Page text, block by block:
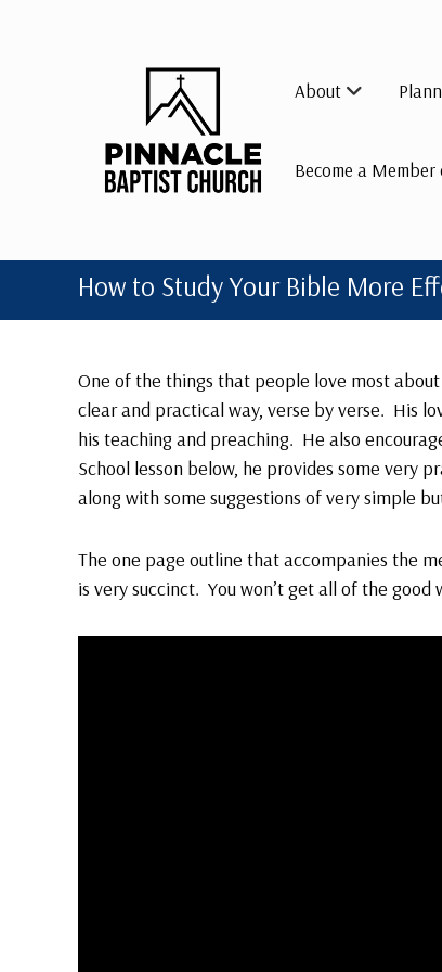
About
Become a Member
How to Study Your Bible More
One of the things that people love most
clear and practical way, verse by verse. His
his teaching and preaching. He also
School lesson below, he provides some very
along with some suggestions of very simple
The one page outline that accompanies the
is very succinct. You won’t get all of the